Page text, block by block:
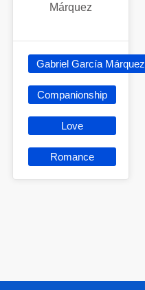
Márquez
Gabriel García Márquez
Companionship
Love
Romance